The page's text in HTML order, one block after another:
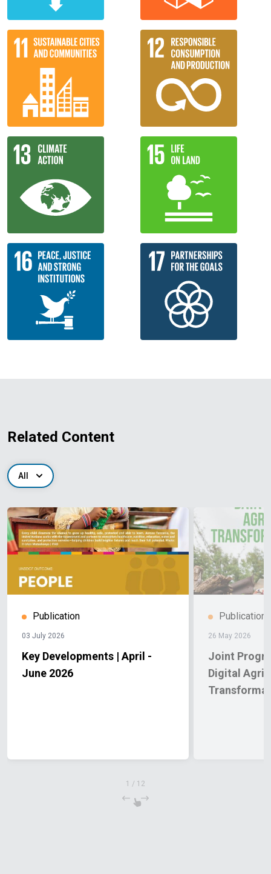
Related Content
All
Publication
03 July 2026
Key Developments | April -
June 2026
Publication
26 May 2026
Joint
Digital
1 / 12